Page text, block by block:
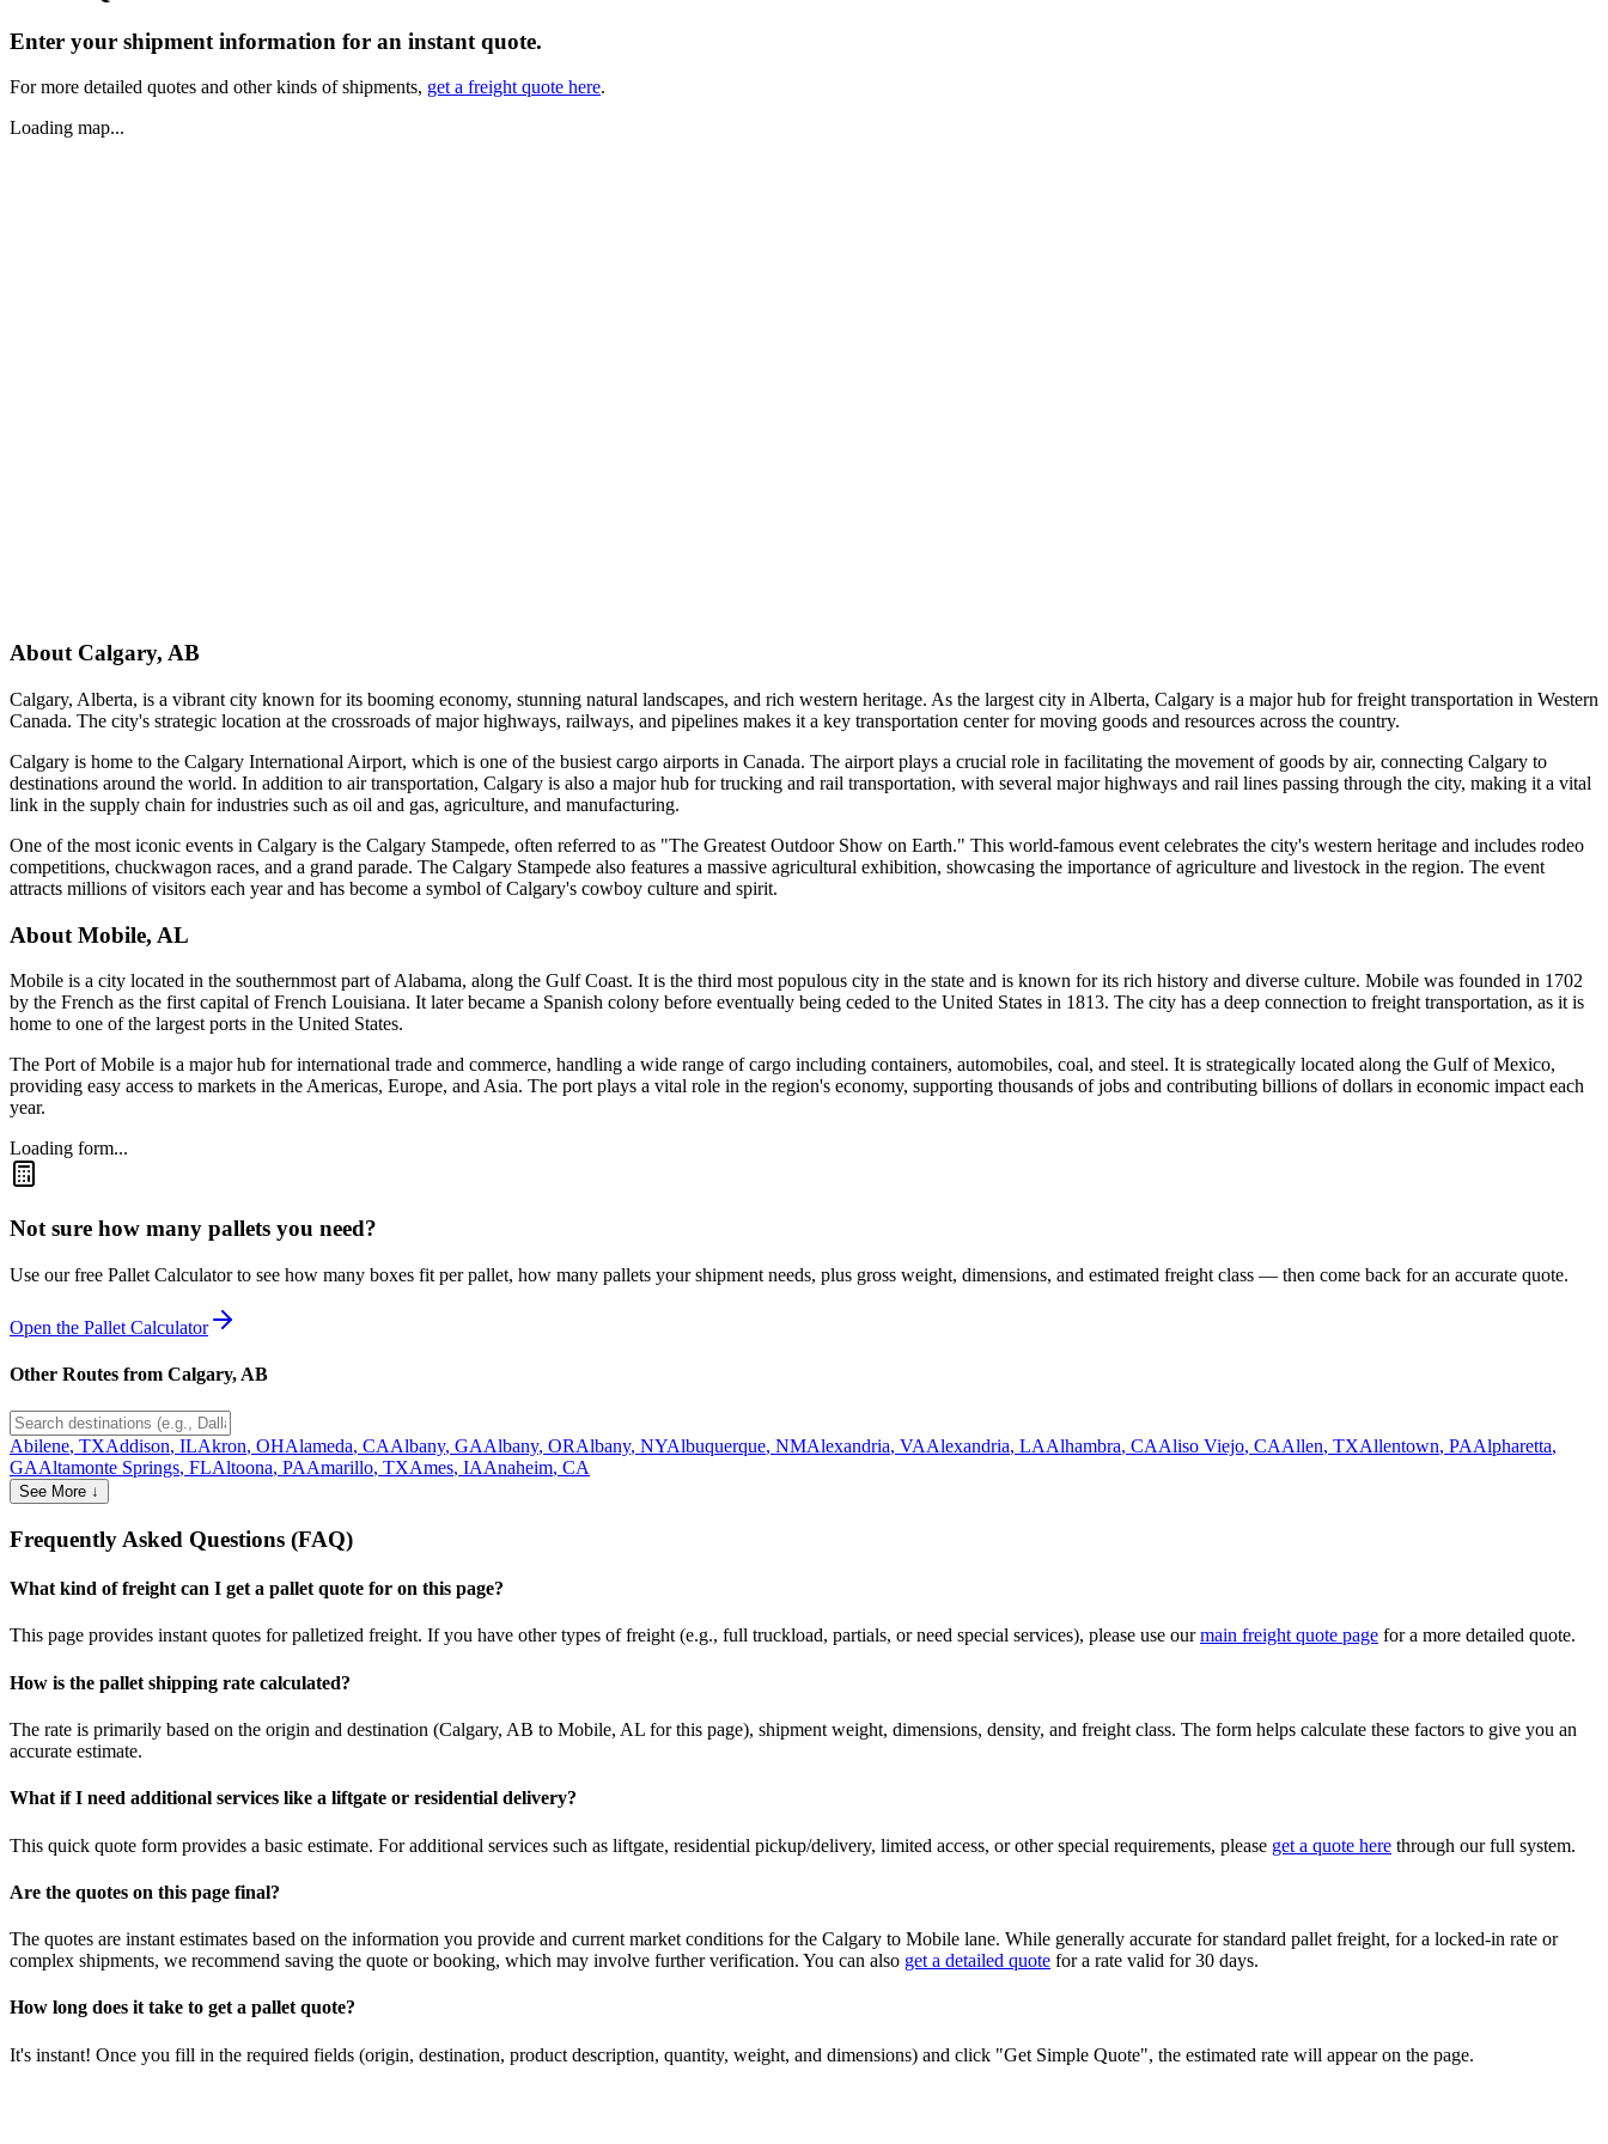
Enter your shipment information for an instant quote.
For more detailed quotes and other kinds of shipments, get a freight quote here.
Loading map...
About Calgary, AB
Calgary, Alberta, is a vibrant city known for its booming economy, stunning natural landscapes, and rich western heritage. As the largest city in Alberta, Calgary is a major hub for freight transportation in Western
Canada. The city's strategic location at the crossroads of major highways, railways, and pipelines makes it a key transportation center for moving goods and resources across the country.
Calgary is home to the Calgary International Airport, which is one of the busiest cargo airports in Canada. The airport plays a crucial role in facilitating the movement of goods by air, connecting Calgary to
destinations around the world. In addition to air transportation, Calgary is also a major hub for trucking and rail transportation, with several major highways and rail lines passing through the city, making it a vital
link in the supply chain for industries such as oil and gas, agriculture, and manufacturing.
One of the most iconic events in Calgary is the Calgary Stampede, often referred to as "The Greatest Outdoor Show on Earth." This world-famous event celebrates the city's western heritage and includes rodeo
competitions, chuckwagon races, and a grand parade. The Calgary Stampede also features a massive agricultural exhibition, showcasing the importance of agriculture and livestock in the region. The event
attracts millions of visitors each year and has become a symbol of Calgary's cowboy culture and spirit.
About Mobile, AL
Mobile is a city located in the southernmost part of Alabama, along the Gulf Coast. It is the third most populous city in the state and is known for its rich history and diverse culture. Mobile was founded in 1702
by the French as the first capital of French Louisiana. It later became a Spanish colony before eventually being ceded to the United States in 1813. The city has a deep connection to freight transportation, as it is
home to one of the largest ports in the United States.
The Port of Mobile is a major hub for international trade and commerce, handling a wide range of cargo including containers, automobiles, coal, and steel. It is strategically located along the Gulf of Mexico,
providing easy access to markets in the Americas, Europe, and Asia. The port plays a vital role in the region's economy, supporting thousands of jobs and contributing billions of dollars in economic impact each
year.
Loading form...
Not sure how many pallets you need?
Use our free Pallet Calculator to see how many boxes fit per pallet, how many pallets your shipment needs, plus gross weight, dimensions, and estimated freight class — then come back for an accurate quote.
Open the Pallet Calculator
Other Routes from Calgary, AB
Abilene, TXAddison, ILAkron, OHAlameda, CAAlbany, GAAlbany, ORAlbany, NYAlbuquerque, NMAlexandria, VAAlexandria, LAAlhambra, CAAliso Viejo, CAAllen, TXAllentown, PAAlpharetta,
GAAltamonte Springs, FLAltoona, PAAmarillo, TXAmes, IAAnaheim, CA
See More ↓
Frequently Asked Questions (FAQ)
What kind of freight can I get a pallet quote for on this page?
This page provides instant quotes for palletized freight. If you have other types of freight (e.g., full truckload, partials, or need special services), please use our main freight quote page for a more detailed quote.
How is the pallet shipping rate calculated?
The rate is primarily based on the origin and destination (Calgary, AB to Mobile, AL for this page), shipment weight, dimensions, density, and freight class. The form helps calculate these factors to give you an
accurate estimate.
What if I need additional services like a liftgate or residential delivery?
This quick quote form provides a basic estimate. For additional services such as liftgate, residential pickup/delivery, limited access, or other special requirements, please get a quote here through our full system.
Are the quotes on this page final?
The quotes are instant estimates based on the information you provide and current market conditions for the Calgary to Mobile lane. While generally accurate for standard pallet freight, for a locked-in rate or
complex shipments, we recommend saving the quote or booking, which may involve further verification. You can also get a detailed quote for a rate valid for 30 days.
How long does it take to get a pallet quote?
It's instant! Once you fill in the required fields (origin, destination, product description, quantity, weight, and dimensions) and click "Get Simple Quote", the estimated rate will appear on the page.